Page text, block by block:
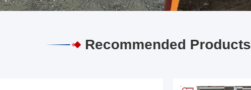
Recommended Products